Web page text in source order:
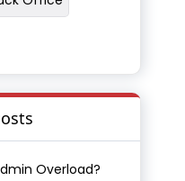
Overload?